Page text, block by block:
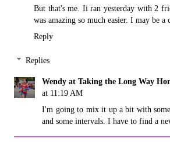
But that's me. Ii ran yesterday with 2
was amazing so much easier. I may be a
Reply
Replies
Wendy at Taking the Long Way
at 11:19 AM
I'm going to mix it up a bit with
and some intervals. I have to find a